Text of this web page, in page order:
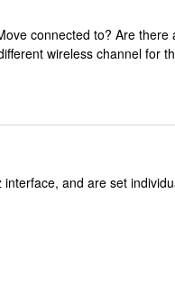
connected to? Are there
wireless channel for
and are set